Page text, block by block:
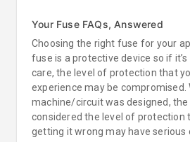
Your Fuse FAQs, Answered
Choosing the right fuse for your
fuse is a protective device so if
care, the level of protection that
experience may be compromised.
machine/circuit was designed,
considered the level of protection
getting it wrong may have serious